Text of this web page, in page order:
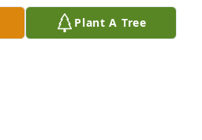
Plant A Tree